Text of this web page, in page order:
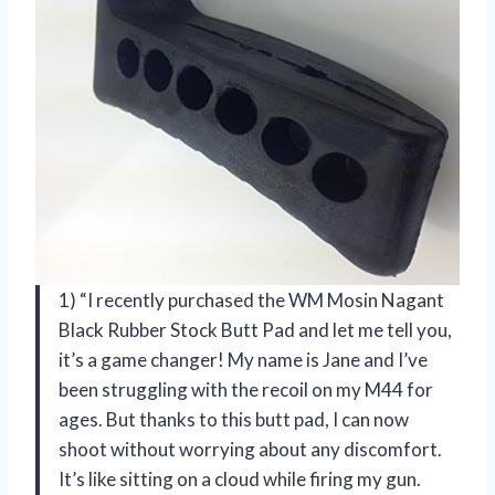
1) “I recently purchased the WM Mosin Nagant
Black Rubber Stock Butt Pad and let me tell you,
it’s a game changer! My name is Jane and I’ve
been struggling with the recoil on my M44 for
ages. But thanks to this butt pad, I can now
shoot without worrying about any discomfort.
It’s like sitting on a cloud while firing my gun.